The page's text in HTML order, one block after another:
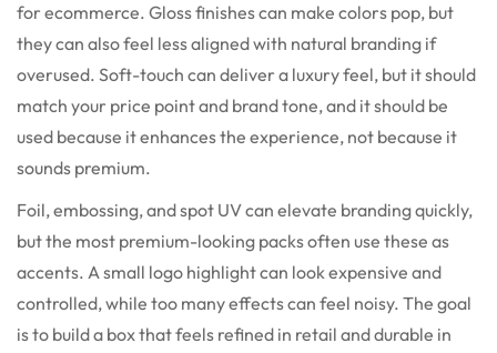
for ecommerce. Gloss finishes can make colors pop, but
they can also feel less aligned with natural branding if
overused. Soft-touch can deliver a luxury feel, but it should
match your price point and brand tone, and it should be
used because it enhances the experience, not because it
sounds premium.
Foil, embossing, and spot UV can elevate branding quickly,
but the most premium-looking packs often use these as
accents. A small logo highlight can look expensive and
controlled, while too many effects can feel noisy. The goal
is to build a box that feels refined in retail and durable in